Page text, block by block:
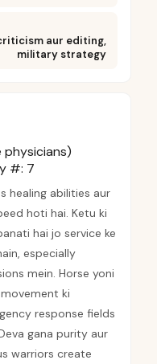
aur editing,
military strategy
physicians)
#: 7
healing abilities aur
hoti hai. Ketu ki
hai jo service ke
especially
mein. Horse yoni
ki
response fields
gana purity aur
warriors create